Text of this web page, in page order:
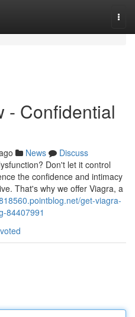
- Confidential
News
Discuss
Don't let it control
the confidence and intimacy
That's why we offer Viagra, a
get-viagra-
84407991